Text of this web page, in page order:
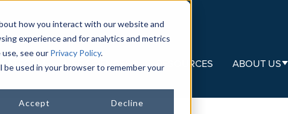
how you interact with our website and
experience and for analytics and metrics
see our Privacy Policy.
used in your browser to remember your
Accept Decline
LIFE SCIENCES
Show submenu for Life Sciences
RESOURCES ABOUT US